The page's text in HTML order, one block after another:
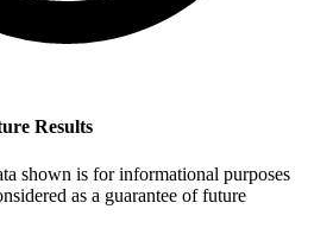
Results
shown is for informational purposes
as a guarantee of future